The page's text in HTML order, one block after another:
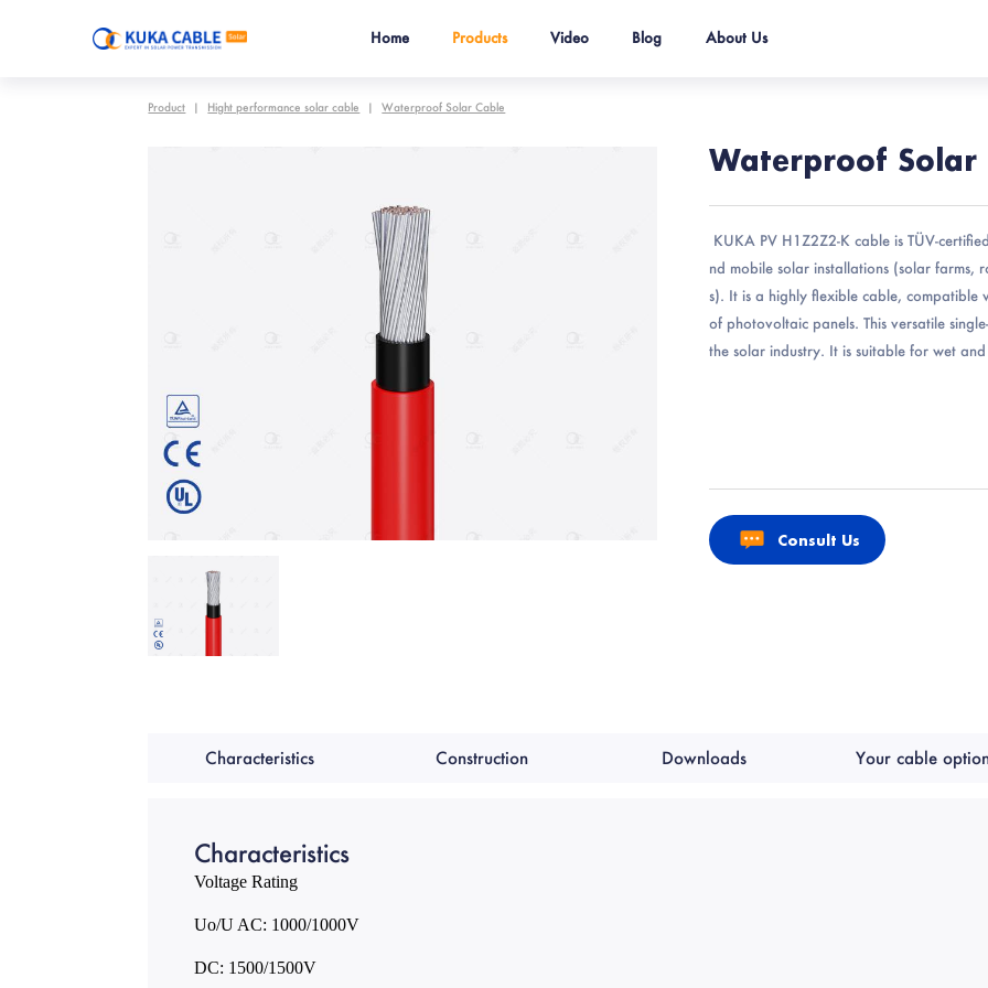
Home Products Video Blog About Us
Product | Hight performance solar cable | Waterproof Solar Cable
Waterproof Solar
KUKA PV H1Z2Z2-K cable is TÜV-
nd mobile solar installations (solar
s). It is a highly flexible cable, compatible
of photovoltaic panels. This versatile
the solar industry. It is suitable for wet
Consult Us
Characteristics Construction Downloads Your cable
Characteristics
Voltage Rating
Uo/U AC: 1000/1000V
DC: 1500/1500V